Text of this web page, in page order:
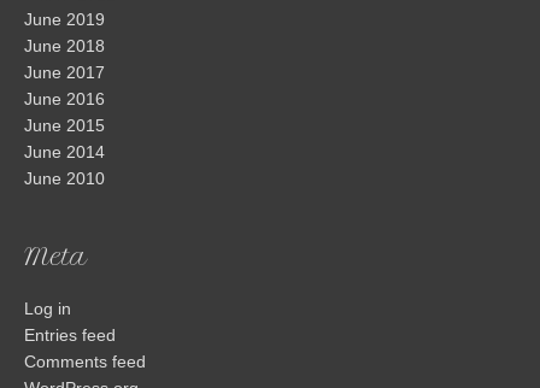
June 2019
June 2018
June 2017
June 2016
June 2015
June 2014
June 2010
Meta
Log in
Entries feed
Comments feed